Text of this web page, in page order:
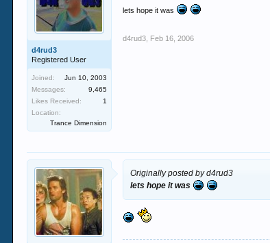
d4rud3
Registered User
Joined:
Jun 10, 2003
Messages:
9,465
Likes Received:
1
Location:
Trance Dimension
lets hope it was
d4rud3 Feb 16, 2006
Originally posted by d4rud3
lets hope it was